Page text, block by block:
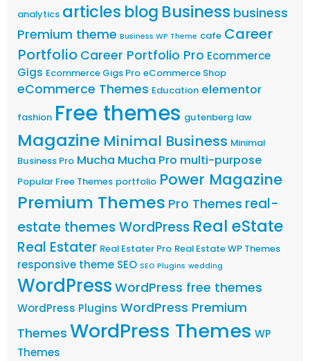
analytics articles blog Business business
Premium theme Business WP Theme cafe Career
Portfolio Career Portfolio Pro Ecommerce
Gigs Ecommerce Gigs Pro eCommerce Shop
eCommerce Themes Education elementor
fashion Free themes gutenberg law
Magazine Minimal Business Minimal
Business Pro Mucha Mucha Pro multi-purpose
Popular Free Themes portfolio Power Magazine
Premium Themes Pro Themes real-
estate themes WordPress Real eState
Real Estater Real Estater Pro Real Estate WP Themes
responsive theme SEO SEO Plugins wedding
WordPress WordPress free themes
WordPress Plugins WordPress Premium
Themes WordPress Themes WP
Themes